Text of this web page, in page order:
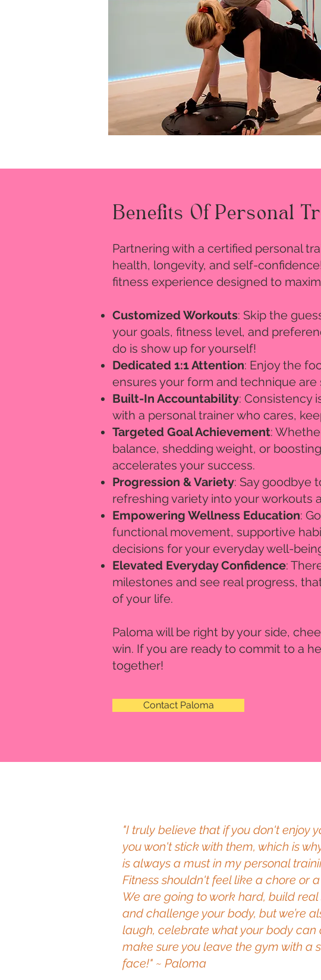
Benefits Of Personal
Partnering with a certified personal
health, longevity, and self-
fitness experience designed to
Customized Workouts: Skip the
your goals, fitness level, and
do is show up for yourself!
Dedicated 1:1 Attention: Enjoy the
ensures your form and technique
Built-In Accountability: Consistency
with a personal trainer who cares,
Targeted Goal Achievement:
balance, shedding weight, or
accelerates your success.
Progression & Variety: Say goodbye
refreshing variety into your workouts
Empowering Wellness Education:
functional movement, supportive
decisions for your everyday well-
Elevated Everyday Confidence:
milestones and see real progress,
of your life.
​Paloma will be right by your side,
win. If you are ready to commit to a
together!
Contact Paloma
"I truly believe that if you don't enjoy
you won't stick with them, which is
is always a must in my personal
Fitness shouldn't feel like a chore or
We are going to work hard, build real
and challenge your body, but we’re
laugh, celebrate what your body can
make sure you leave the gym with a
face!" ~ Paloma